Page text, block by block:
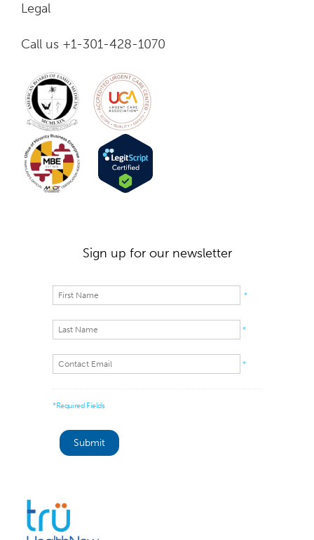
Legal
Call us +1-301-428-1070
Sign up for our newsletter
*
*
*
*Required Fields